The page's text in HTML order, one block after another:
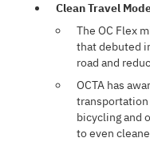
Clean Travel
The OC Flex
that debuted
road and
OCTA has
transportation
bicycling and
to even